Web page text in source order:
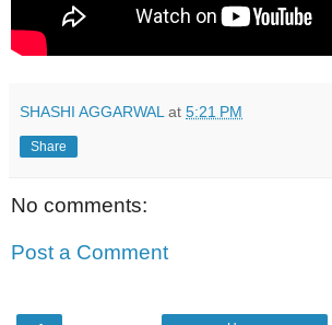
SHASHI AGGARWAL at 5:21 PM
Share
No comments:
Post a Comment